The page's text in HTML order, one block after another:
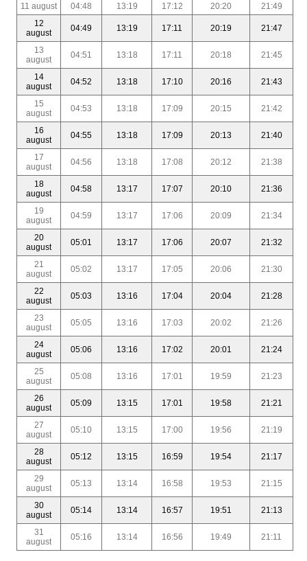
11 august 04:48 13:19 17:12 20:20
21:49
12
august
04:49 13:19 17:11 20:19 21:47
13
august
04:51 13:18 17:11 20:18 21:45
14
august
04:52 13:18 17:10 20:16 21:43
15
august
04:53 13:18 17:09 20:15 21:42
16
august
04:55 13:18 17:09 20:13 21:40
17
august
04:56 13:18 17:08 20:12 21:38
18
august
04:58 13:17 17:07 20:10 21:36
19
august
04:59 13:17 17:06 20:09 21:34
20
august
05:01 13:17 17:06 20:07 21:32
21
august
05:02 13:17 17:05 20:06 21:30
22
august
05:03 13:16 17:04 20:04 21:28
23
august
05:05 13:16 17:03 20:02 21:26
24
august
05:06 13:16 17:02 20:01 21:24
25
august
05:08 13:16 17:01 19:59 21:23
26
august
05:09 13:15 17:01 19:58 21:21
27
august
05:10 13:15 17:00 19:56 21:19
28
august
05:12 13:15 16:59 19:54 21:17
29
august
05:13 13:14 16:58 19:53 21:15
30
august
05:14 13:14 16:57 19:51 21:13
31
august
05:16 13:14 16:56 19:49 21:11